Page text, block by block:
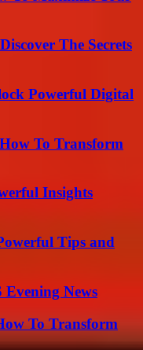
The Secrets
Powerful Digital
To Transform
Insights
Tips and
Evening News
To Transform